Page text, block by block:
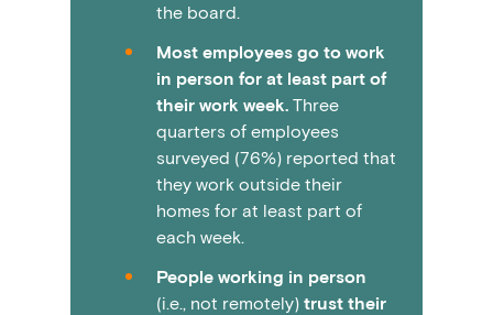
the board.
Most employees go to work
in person for at least part of
their work week. Three
quarters of employees
surveyed (76%) reported that
they work outside their
homes for at least part of
each week.
People working in person
(i.e., not remotely) trust their